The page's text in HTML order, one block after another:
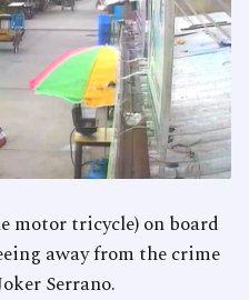
motor tricycle) on board
away from the crime
Serrano.